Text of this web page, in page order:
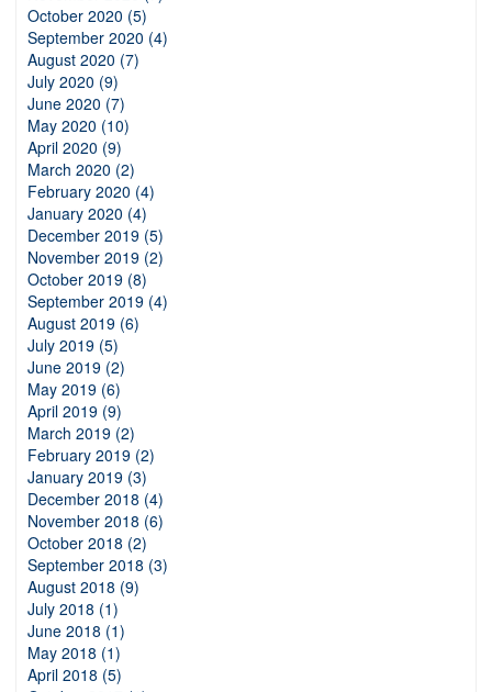
October 2020 (5)
September 2020 (4)
August 2020 (7)
July 2020 (9)
June 2020 (7)
May 2020 (10)
April 2020 (9)
March 2020 (2)
February 2020 (4)
January 2020 (4)
December 2019 (5)
November 2019 (2)
October 2019 (8)
September 2019 (4)
August 2019 (6)
July 2019 (5)
June 2019 (2)
May 2019 (6)
April 2019 (9)
March 2019 (2)
February 2019 (2)
January 2019 (3)
December 2018 (4)
November 2018 (6)
October 2018 (2)
September 2018 (3)
August 2018 (9)
July 2018 (1)
June 2018 (1)
May 2018 (1)
April 2018 (5)